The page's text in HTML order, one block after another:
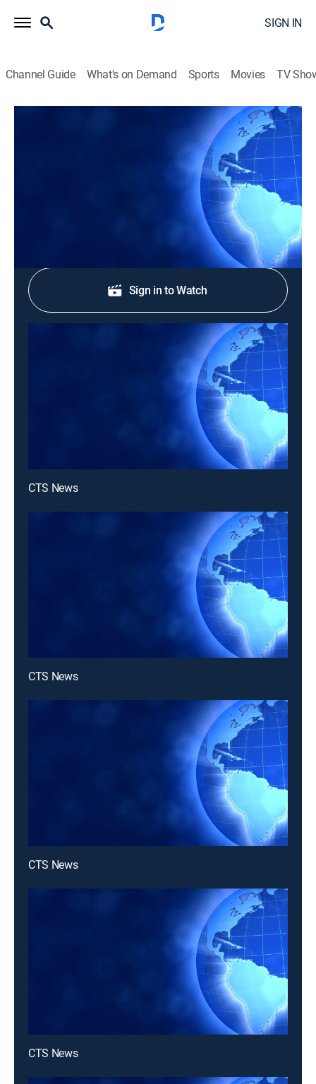
SIGN IN
Channel Guide What's on Demand Sports Movies TV
Shop DIRECTV
Sign in to Watch
CTS News
CTS News
CTS News
CTS News